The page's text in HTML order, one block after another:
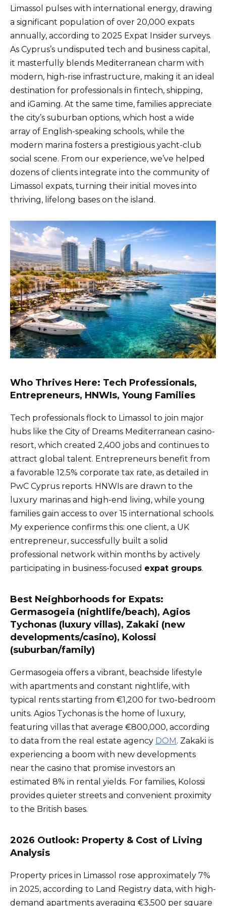
Limassol pulses with international energy, drawing
a significant population of over 20,000 expats
annually, according to 2025 Expat Insider surveys.
As Cyprus’s undisputed tech and business capital,
it masterfully blends Mediterranean charm with
modern, high-rise infrastructure, making it an ideal
destination for professionals in fintech, shipping,
and iGaming. At the same time, families appreciate
the city’s suburban options, which host a wide
array of English-speaking schools, while the
modern marina fosters a prestigious yacht-club
social scene. From our experience, we’ve helped
dozens of clients integrate into the community of
Limassol expats, turning their initial moves into
thriving, lifelong bases on the island.
Who Thrives Here: Tech Professionals,
Entrepreneurs, HNWIs, Young Families
Tech professionals flock to Limassol to join major
hubs like the City of Dreams Mediterranean casino-
resort, which created 2,400 jobs and continues to
attract global talent. Entrepreneurs benefit from
a favorable 12.5% corporate tax rate, as detailed in
PwC Cyprus reports. HNWIs are drawn to the
luxury marinas and high-end living, while young
families gain access to over 15 international schools.
My experience confirms this: one client, a UK
entrepreneur, successfully built a solid
professional network within months by actively
participating in business-focused expat groups.
Best Neighborhoods for Expats:
Germasogeia (nightlife/beach), Agios
Tychonas (luxury villas), Zakaki (new
developments/casino), Kolossi
(suburban/family)
Germasogeia offers a vibrant, beachside lifestyle
with apartments and constant nightlife, with
typical rents starting from €1,200 for two-bedroom
units. Agios Tychonas is the home of luxury,
featuring villas that average €800,000, according
to data from the real estate agency DOM. Zakaki is
experiencing a boom with new developments
near the casino that promise investors an
estimated 8% in rental yields. For families, Kolossi
provides quieter streets and convenient proximity
to the British bases.
2026 Outlook: Property & Cost of Living
Analysis
Property prices in Limassol rose approximately 7%
in 2025, according to Land Registry data, with high-
demand apartments averaging €3,500 per square